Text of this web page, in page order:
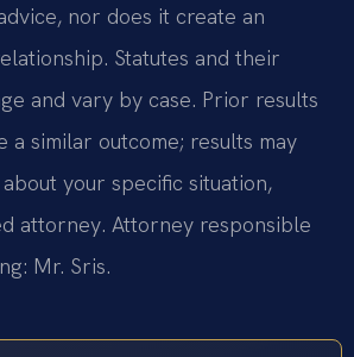
nor does it create an
Statutes and their
and vary by case. Prior results
a similar outcome; results may
your specific situation,
attorney. Attorney responsible
Mr. Sris.